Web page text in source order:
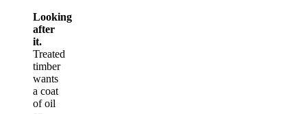
Looking
after
it.
Treated
timber
wants
a coat
of oil